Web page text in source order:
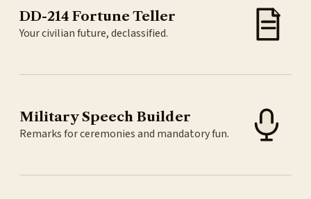
DD-214 Fortune Teller
Your civilian future, declassified.
Military Speech Builder
Remarks for ceremonies and mandatory fun.